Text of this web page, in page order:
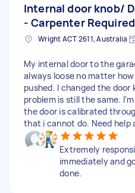
Internal door knob/
- Carpenter Required
Wright ACT 2611, Australia
My internal door to the
always loose no matter
pushed. I changed the
problem is still the same.
the door is calibrated
that i cannot do. Need help
Extremely
immediately and
done.